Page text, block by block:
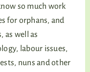
so much work
for orphans, and
as well as
labour issues,
nuns and other